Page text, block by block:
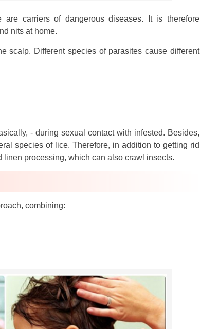
are carriers of dangerous diseases. It is therefore
nits at home.
scalp. Different species of parasites cause different
- during sexual contact with infested. Besides,
species of lice. Therefore, in addition to getting rid
processing, which can also crawl insects.
combining: